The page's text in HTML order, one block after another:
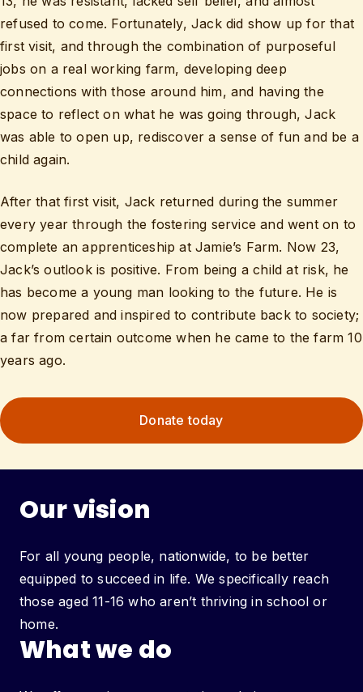
refused to come. Fortunately, Jack did show up for that
first visit, and through the combination of purposeful
jobs on a real working farm, developing deep
connections with those around him, and having the
space to reflect on what he was going through, Jack
was able to open up, rediscover a sense of fun and be a
child again.
After that first visit, Jack returned during the summer
every year through the fostering service and went on to
complete an apprenticeship at Jamie’s Farm. Now 23,
Jack’s outlook is positive. From being a child at risk, he
has become a young man looking to the future. He is
now prepared and inspired to contribute back to society;
a far from certain outcome when he came to the farm 10
years ago.
Donate today
Our vision
For all young people, nationwide, to be better
equipped to succeed in life. We specifically reach
those aged 11-16 who aren’t thriving in school or
home.
What we do